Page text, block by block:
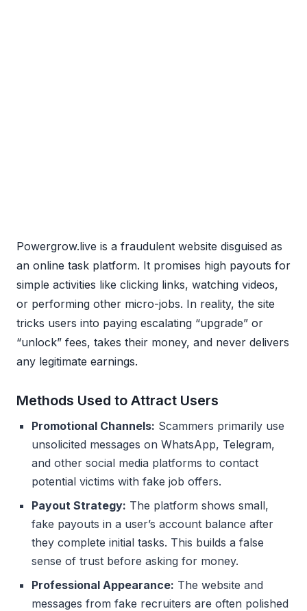
Powergrow.live is a fraudulent website disguised as
an online task platform. It promises high payouts for
simple activities like clicking links, watching videos,
or performing other micro-jobs. In reality, the site
tricks users into paying escalating “upgrade” or
“unlock” fees, takes their money, and never delivers
any legitimate earnings.
Methods Used to Attract Users
Promotional Channels: Scammers primarily use
unsolicited messages on WhatsApp, Telegram,
and other social media platforms to contact
potential victims with fake job offers.
Payout Strategy: The platform shows small,
fake payouts in a user’s account balance after
they complete initial tasks. This builds a false
sense of trust before asking for money.
Professional Appearance: The website and
messages from fake recruiters are often polished